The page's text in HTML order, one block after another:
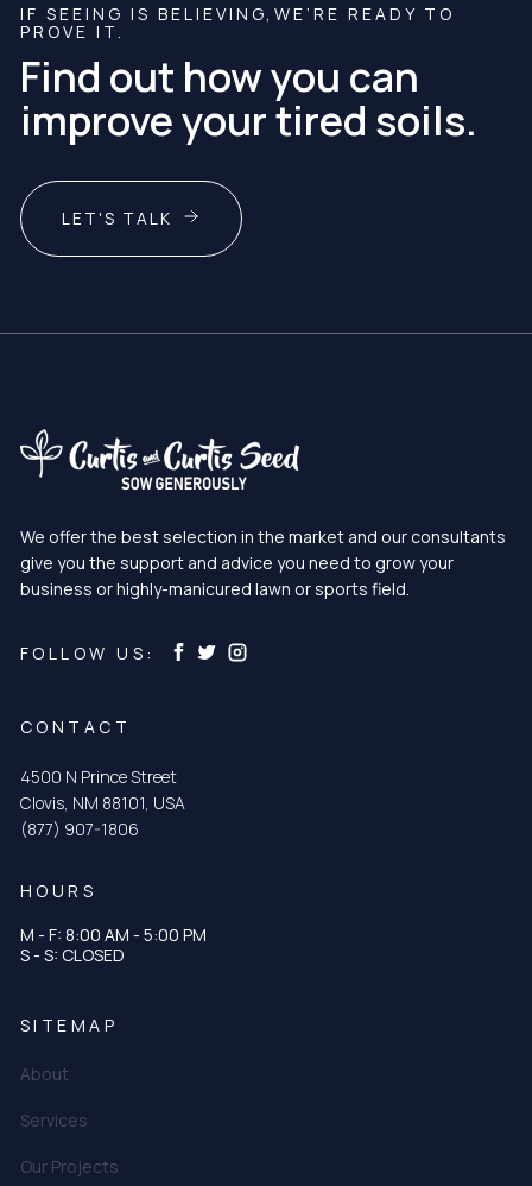
IF SEEING IS BELIEVING,WE’RE READY TO
PROVE IT.
Find out how you can
improve your tired soils.
LET'S TALK
We offer the best selection in the market and our consultants
give you the support and advice you need to grow your
business or highly-manicured lawn or sports field.
FOLLOW US:
CONTACT
4500 N Prince Street
Clovis, NM 88101, USA
(877) 907-1806
HOURS
M - F: 8:00 AM - 5:00 PM
S - S: CLOSED
SITEMAP
About
Services
Our Projects